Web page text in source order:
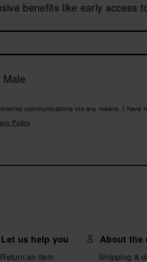
benefits like early access
Male
communications via any means. I have
Policy.
Let us help you
Return an item
About the
Shipping &